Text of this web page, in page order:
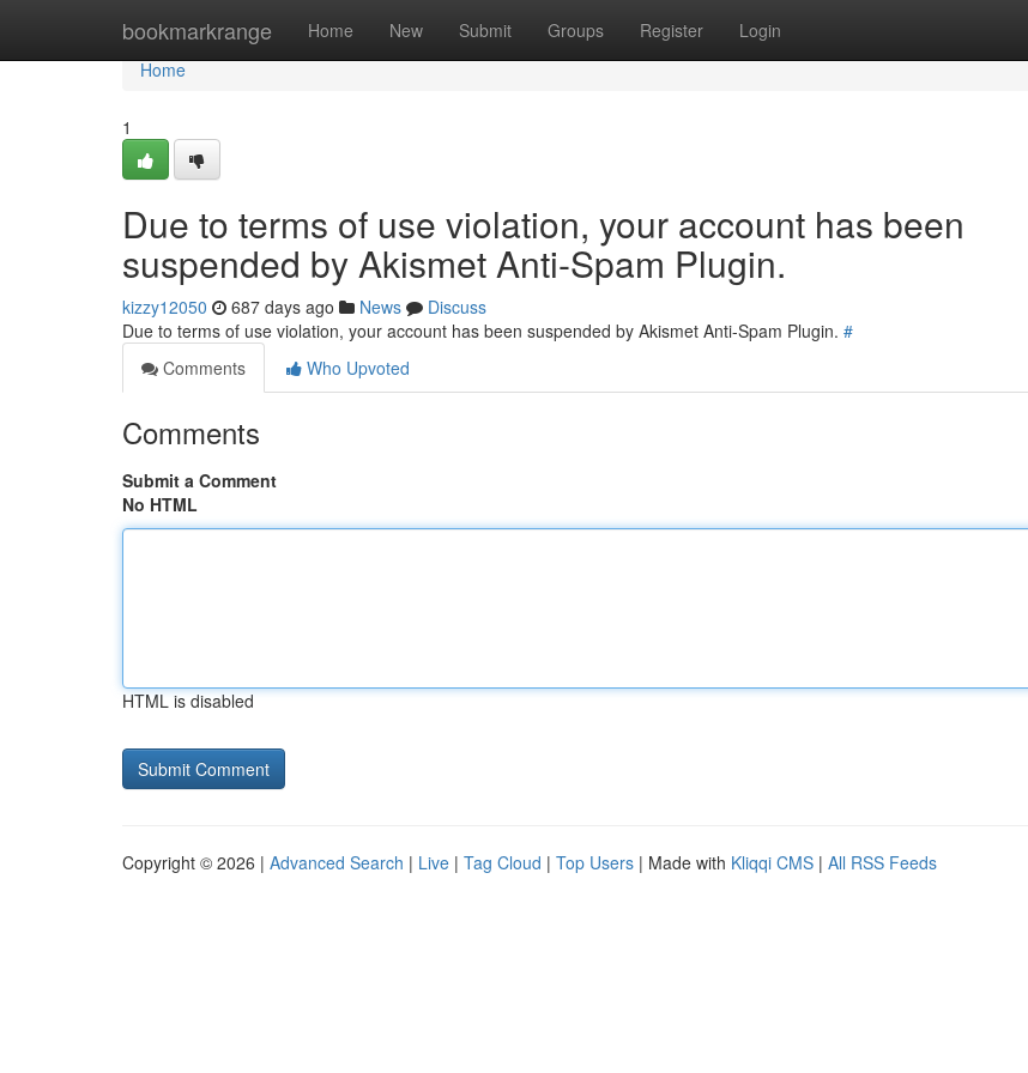
bookmarkrange Home New Submit Groups Register Login
Home
Home
1
Due to terms of use violation, your account has been
suspended by Akismet Anti-Spam Plugin.
kizzy12050 687 days ago News
Discuss
Due to terms of use violation, your account has been suspended by Akismet Anti-Spam Plugin. #
Comments
Who Upvoted
Comments
Submit a Comment
No HTML
HTML is disabled
Copyright © 2026 | Advanced Search | Live | Tag Cloud | Top Users | Made with Kliqqi CMS | All RSS Feeds